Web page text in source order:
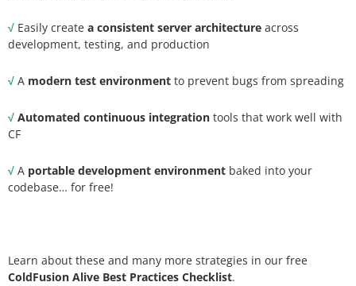
√ Easily create a consistent server architecture across
development, testing, and production
√ A modern test environment to prevent bugs from spreading
√ Automated continuous integration tools that work well with
CF
√ A portable development environment baked into your
codebase… for free!
Learn about these and many more strategies in our free
ColdFusion Alive Best Practices Checklist.